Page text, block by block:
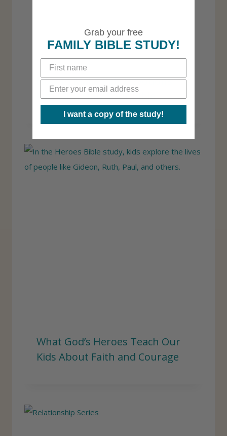
How to Make Kids Devotions
Fun With Only Your Bible
What God’s Heroes Teach Our
Kids About Faith and Courage
Grab your free
FAMILY BIBLE STUDY!
I want a copy of the study!